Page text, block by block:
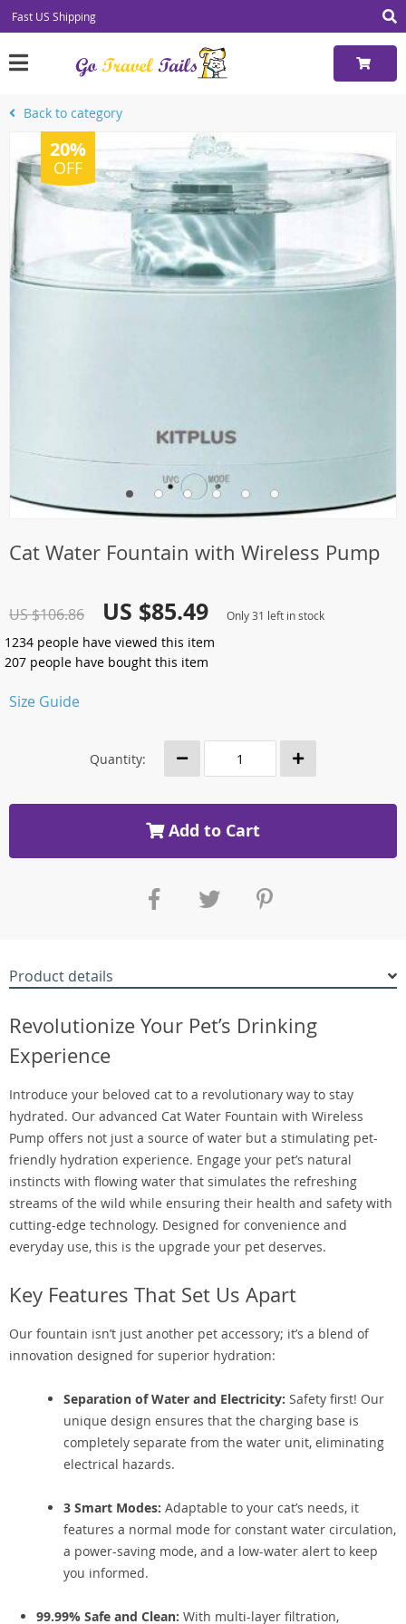
Fast US Shipping
Back to category
20%
OFF
Cat Water Fountain with Wireless Pump
US $106.86 US $85.49 Only31 left in stock
1234 people have viewed this item
207 people have bought this item
Size Guide
Quantity:
Add to Cart
Product details
Revolutionize Your Pet’s Drinking
Experience
Introduce your beloved cat to a revolutionary way to stay
hydrated. Our advanced Cat Water Fountain with Wireless
Pump offers not just a source of water but a stimulating pet-
friendly hydration experience. Engage your pet’s natural
instincts with flowing water that simulates the refreshing
streams of the wild while ensuring their health and safety with
cutting-edge technology. Designed for convenience and
everyday use, this is the upgrade your pet deserves.
Key Features That Set Us Apart
Our fountain isn’t just another pet accessory; it’s a blend of
innovation designed for superior hydration:
Separation of Water and Electricity: Safety first! Our
unique design ensures that the charging base is
completely separate from the water unit, eliminating
electrical hazards.
3 Smart Modes: Adaptable to your cat’s needs, it
features a normal mode for constant water circulation,
a power-saving mode, and a low-water alert to keep
you informed.
99.99% Safe and Clean: With multi-layer filtration,